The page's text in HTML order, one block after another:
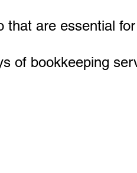
are essential
of bookkeeping